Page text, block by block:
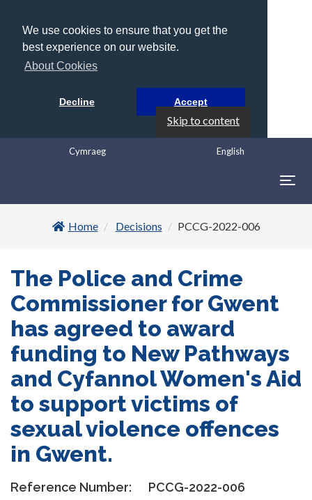
We use cookies to ensure that you get the
best experience on our website.
About Cookies
Decline Accept
Skip to content
English
Cymraeg
Home
Decisions PCCG-2022-006
The Police and Crime
Commissioner for Gwent
has agreed to award
funding to New Pathways
and Cyfannol Women's Aid
to support victims of
sexual violence offences
in Gwent.
Reference Number:
PCCG-2022-006